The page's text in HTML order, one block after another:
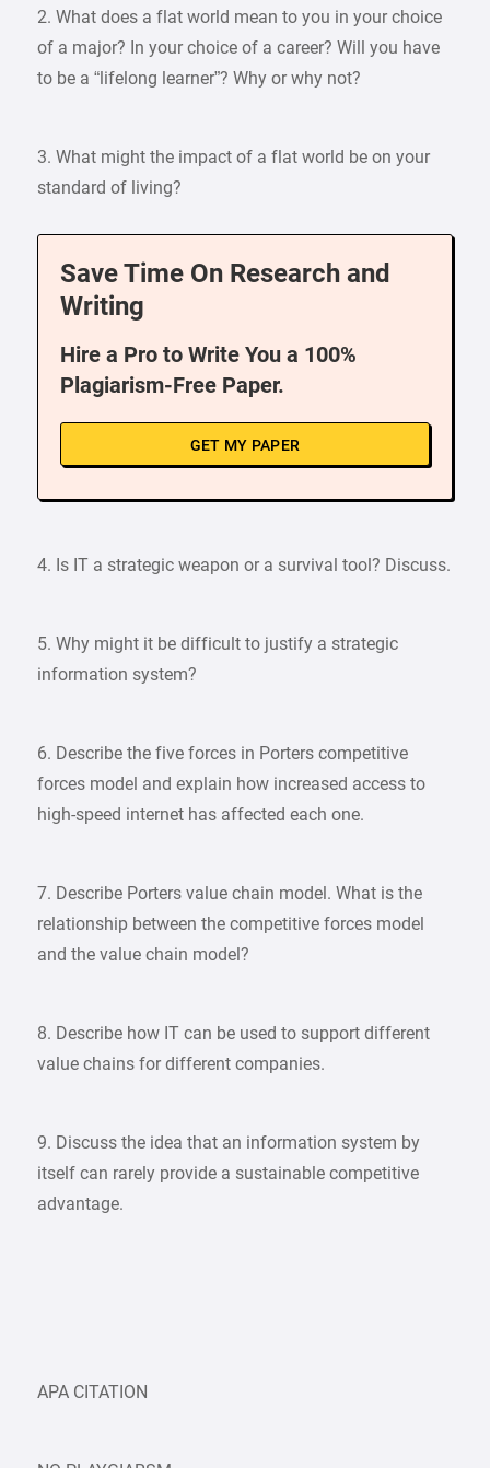
2. What does a flat world mean to you in your choice
of a major? In your choice of a career? Will you have
to be a “lifelong learner”? Why or why not?
3. What might the impact of a flat world be on your
standard of living?
Save Time On Research and
Writing
Hire a Pro to Write You a 100%
Plagiarism-Free Paper.
GET MY PAPER
4. Is IT a strategic weapon or a survival tool? Discuss.
5. Why might it be difficult to justify a strategic
information system?
6. Describe the five forces in Porters competitive
forces model and explain how increased access to
high-speed internet has affected each one.
7. Describe Porters value chain model. What is the
relationship between the competitive forces model
and the value chain model?
8. Describe how IT can be used to support different
value chains for different companies.​​​​​​​
​​​​​​​9. Discuss the idea that an information system by
itself can rarely provide a sustainable competitive
advantage.
APA CITATION